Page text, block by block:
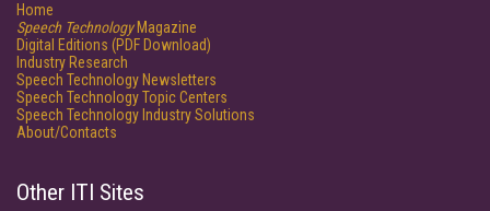
Home
Speech TechnologyMagazine
Digital Editions (PDF Download)
Industry Research
Speech Technology Newsletters
Speech Technology Topic Centers
Speech Technology Industry Solutions
About/Contacts
Other ITI Sites